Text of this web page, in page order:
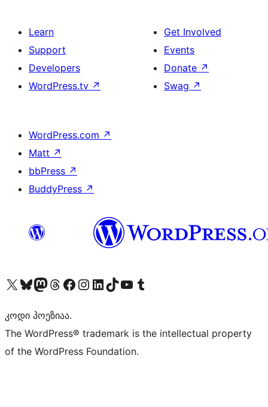
Learn
Support
Developers
WordPress.tv ↗
Get Involved
Events
Donate ↗
Swag ↗
WordPress.com ↗
Matt ↗
bbPress ↗
BuddyPress ↗
Visit our X (formerly Twitter) account
Visit our Bluesky account
Visit our Mastodon account
Visit our Threads account
Visit our Facebook page
Visit our Instagram account
Visit our LinkedIn account
Visit our TikTok account
Visit our YouTube channel
Visit our Tumblr account
კოდი პოეზიაა.
The WordPress® trademark is the intellectual property
of the WordPress Foundation.